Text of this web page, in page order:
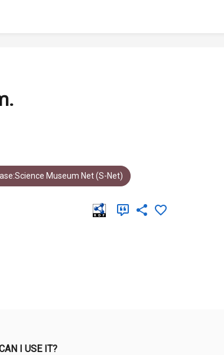
Museum Net (S-Net)
I USE IT?